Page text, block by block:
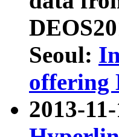
Seoul:
offering
2013-